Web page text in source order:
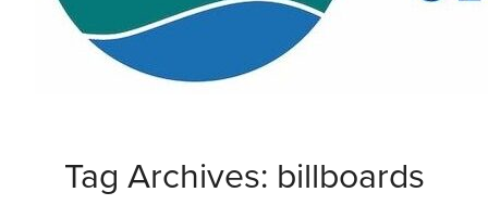
Tag Archives: billboards